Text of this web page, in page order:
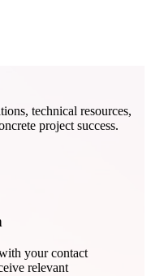
technical resources,
project success.
your contact
relevant